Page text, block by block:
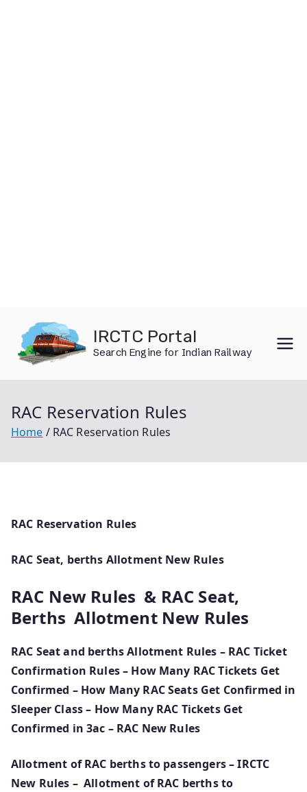
content
IRCTC Portal
Search Engine for Indian Railway
RAC Reservation Rules
Home RAC Reservation Rules
RAC Reservation Rules
RAC Seat, berths Allotment New Rules
RAC New Rules & RAC Seat,
Berths Allotment New Rules
RAC Seat and berths Allotment Rules – RAC Ticket
Confirmation Rules – How Many RAC Tickets Get
Confirmed – How Many RAC Seats Get Confirmed in
Sleeper Class – How Many RAC Tickets Get
Confirmed in 3ac – RAC New Rules
Allotment of RAC berths to passengers – IRCTC
New Rules – Allotment of RAC berths to